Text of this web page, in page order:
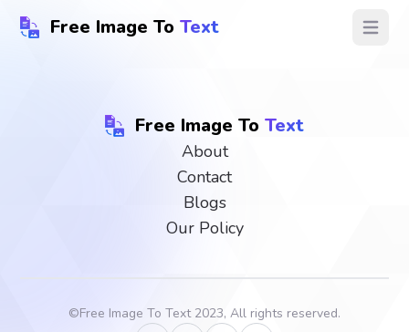
Free Image To Text Open
Free Image To Text
About
Contact
Blogs
Our Policy
©Free Image To Text2023, All rights reserved.